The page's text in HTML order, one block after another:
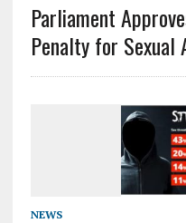
Parliament
Penalty for Sexual
NEWS